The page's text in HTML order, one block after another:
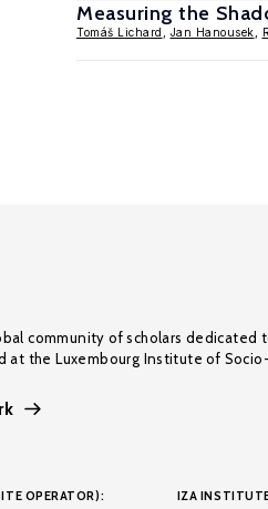
Measuring the
Tomáš Lichard Jan Hanousek
community of scholars
the Luxembourg Institute of Socio-
OPERATOR): IZA